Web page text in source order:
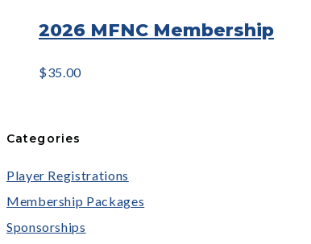
2026 MFNC Membership
$35.00
Categories
Player Registrations
Membership Packages
Sponsorships